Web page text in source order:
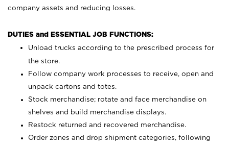
company assets and reducing losses.
DUTIES and ESSENTIAL JOB FUNCTIONS:
Unload trucks according to the prescribed process for
the store.
Follow company work processes to receive, open and
unpack cartons and totes.
Stock merchandise; rotate and face merchandise on
shelves and build merchandise displays.
Restock returned and recovered merchandise.
Order zones and drop shipment categories, following